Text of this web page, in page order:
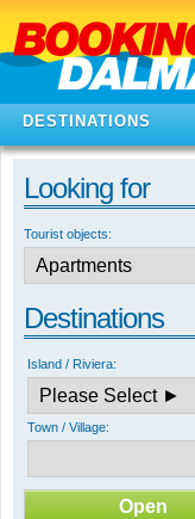
DESTINATIONS
Looking for
Tourist objects:
Destinations
Island / Riviera:
Town / Village: